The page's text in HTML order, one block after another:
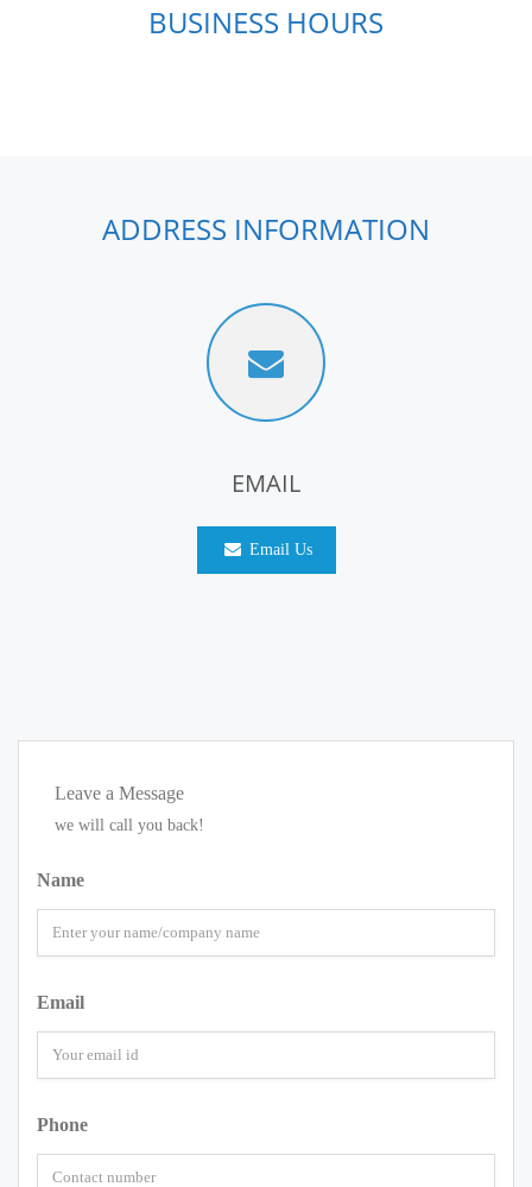
BUSINESS HOURS
ADDRESS INFORMATION
EMAIL
Email Us
Leave a Message
we will call you back!
Name
Email
Phone